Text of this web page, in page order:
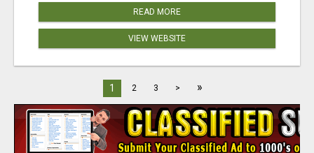
READ MORE
VIEW WEBSITE
1 2 3 > »